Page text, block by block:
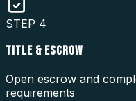
STEP 4
TITLE & ESCROW
Open escrow and
requirements